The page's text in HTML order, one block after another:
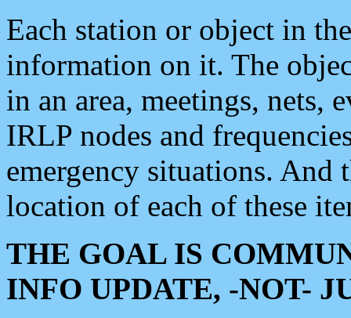
Each station or object in
information on it. The
in an area, meetings, nets,
IRLP nodes and
emergency situations. And
location of each of these
THE GOAL IS
INFO UPDATE, -NOT-